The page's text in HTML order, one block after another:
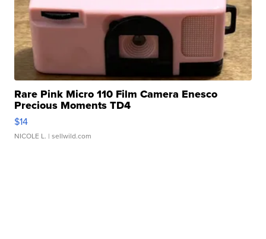
Rare Pink Micro 110 Film Camera Enesco
Precious Moments TD4
$14
NICOLE L. | sellwild.com